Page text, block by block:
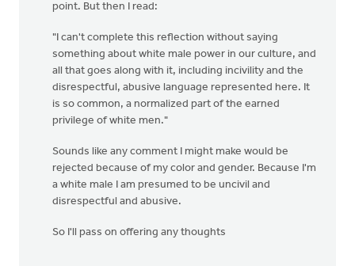
point. But then I read:
"I can't complete this reflection without saying
something about white male power in our culture, and
all that goes along with it, including incivility and the
disrespectful, abusive language represented here. It
is so common, a normalized part of the earned
privilege of white men."
Sounds like any comment I might make would be
rejected because of my color and gender. Because I'm
a white male I am presumed to be uncivil and
disrespectful and abusive.
So I'll pass on offering any thoughts